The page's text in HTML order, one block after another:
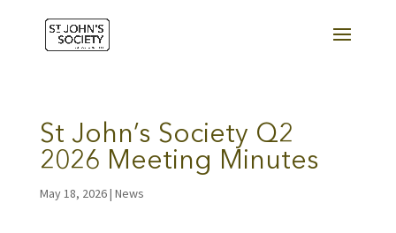
St John’s Society Q2
2026 Meeting Minutes
May 18, 2026| News